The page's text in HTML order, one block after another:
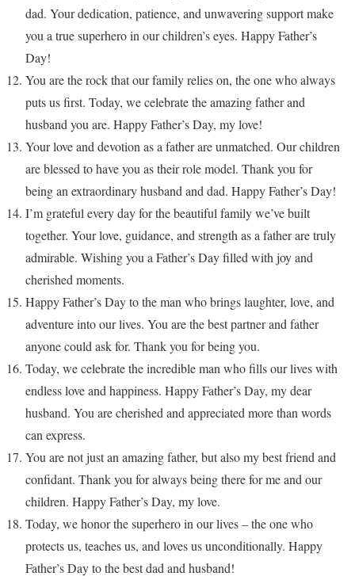
dad. Your dedication, patience, and unwavering support make
you a true superhero in our children’s eyes. Happy Father’s
Day!
You are the rock that our family relies on, the one who always
puts us first. Today, we celebrate the amazing father and
husband you are. Happy Father’s Day, my love!
Your love and devotion as a father are unmatched. Our children
are blessed to have you as their role model. Thank you for
being an extraordinary husband and dad. Happy Father’s Day!
I’m grateful every day for the beautiful family we’ve built
together. Your love, guidance, and strength as a father are truly
admirable. Wishing you a Father’s Day filled with joy and
cherished moments.
Happy Father’s Day to the man who brings laughter, love, and
adventure into our lives. You are the best partner and father
anyone could ask for. Thank you for being you.
Today, we celebrate the incredible man who fills our lives with
endless love and happiness. Happy Father’s Day, my dear
husband. You are cherished and appreciated more than words
can express.
You are not just an amazing father, but also my best friend and
confidant. Thank you for always being there for me and our
children. Happy Father’s Day, my love.
Today, we honor the superhero in our lives – the one who
protects us, teaches us, and loves us unconditionally. Happy
Father’s Day to the best dad and husband!